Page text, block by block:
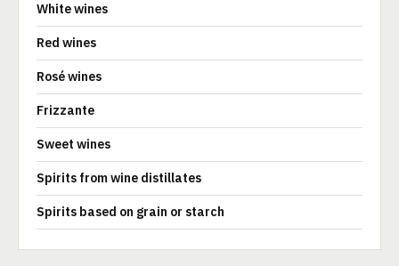
White wines
Red wines
Rosé wines
Frizzante
Sweet wines
Spirits from wine distillates
Spirits based on grain or starch